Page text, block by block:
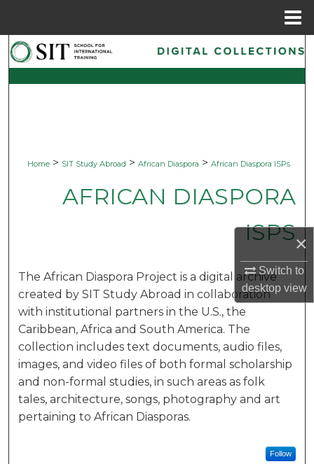
×
Switch to
desktopview
Search
Browse Collections
Digital Commons Network™
Home > SIT Study Abroad > African Diaspora > African Diaspora ISPs
AFRICAN DIASPORA
ISPS
The African Diaspora Project is a digital archive
created by SIT Study Abroad in collaboration
with institutional partners in the U.S., the
Caribbean, Africa and South America. The
collection includes text documents, audio files,
images, and video files of both formal scholarship
and non-formal studies, in such areas as folk
tales, architecture, songs, photography and art
pertaining to African Diasporas.
Follow